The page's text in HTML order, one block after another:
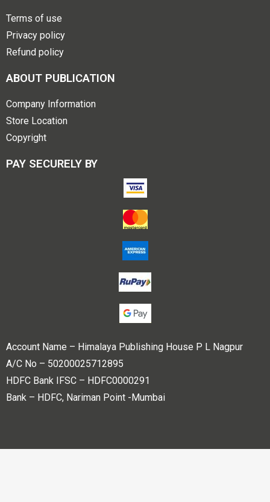
Terms of use
Privacy policy
Refund policy
ABOUT PUBLICATION
Company Information
Store Location
Copyright
PAY SECURELY BY
Account Name – Himalaya Publishing House P L Nagpur
A/C No – 50200025712895
HDFC Bank IFSC – HDFC0000291
Bank – HDFC, Nariman Point -Mumbai